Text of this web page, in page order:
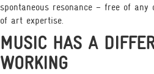
spontaneous resonance – free of
of art expertise.
MUSIC HAS A
WORKING